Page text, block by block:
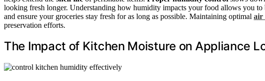
looking fresh longer. Understanding how humidity impacts your food allows you to
and ensure your groceries stay fresh for as long as possible. Maintaining optimal air
preservation efforts.
The Impact of Kitchen Moisture on Appliance